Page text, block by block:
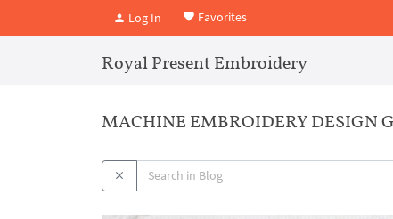
Log In Favorites
Royal Present Embroidery
MACHINE EMBROIDERY DESIGN